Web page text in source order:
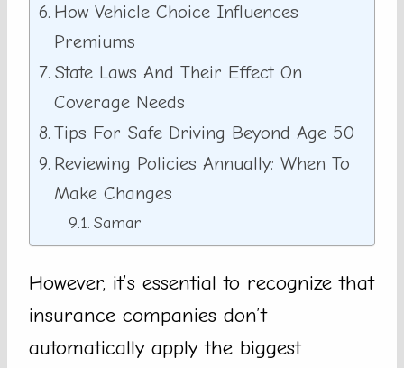
How Vehicle Choice Influences
Premiums
State Laws And Their Effect On
Coverage Needs
Tips For Safe Driving Beyond Age 50
Reviewing Policies Annually: When To
Make Changes
Samar
However, it’s essential to recognize that
insurance companies don’t
automatically apply the biggest